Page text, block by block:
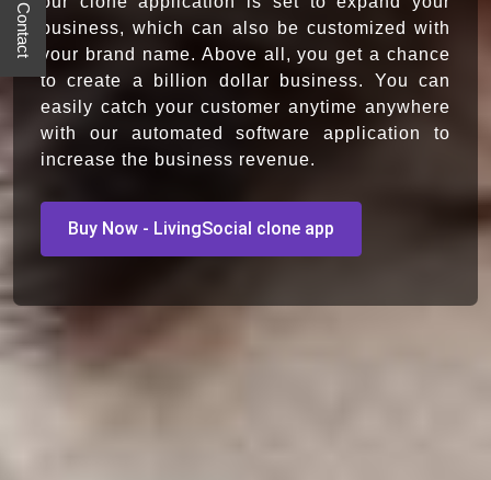
business, which can also be customized with
your brand name. Above all, you get a chance
to create a billion dollar business. You can
easily catch your customer anytime anywhere
with our automated software application to
increase the business revenue.
Buy Now - LivingSocial clone app